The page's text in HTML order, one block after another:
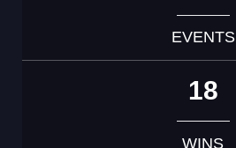
EVENTS
18
WINS